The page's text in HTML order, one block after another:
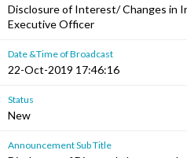
Disclosure of Interest/ Changes in
Executive Officer
Date &Time of Broadcast
22-Oct-2019 17:46:16
Status
New
Announcement Sub Title